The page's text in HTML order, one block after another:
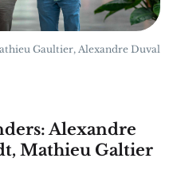
Gaultier, Alexandre Duval
Alexandre
Mathieu Galtier